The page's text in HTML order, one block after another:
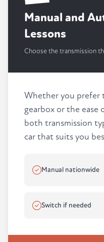
Whether you prefer
gearbox or the ease
both transmission
car that suits you
Manual nationwide
Switch if needed
Manual and
Lessons
Choose the transmission